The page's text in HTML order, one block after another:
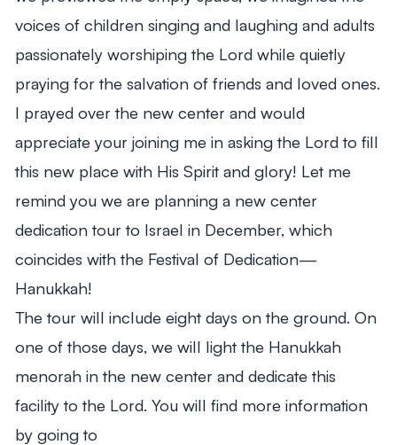
voices of children singing and laughing and adults
passionately worshiping the Lord while quietly
praying for the salvation of friends and loved ones.
I prayed over the new center and would
appreciate your joining me in asking the Lord to fill
this new place with His Spirit and glory! Let me
remind you we are planning a new center
dedication tour to Israel in December, which
coincides with the Festival of Dedication—
Hanukkah!
The tour will include eight days on the ground. On
one of those days, we will light the Hanukkah
menorah in the new center and dedicate this
facility to the Lord. You will find more information
by going to